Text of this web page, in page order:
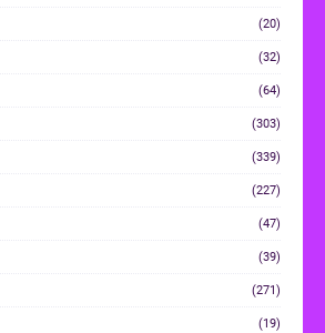
(20)
(32)
(64)
(303)
(339)
(227)
(47)
(39)
(271)
(19)